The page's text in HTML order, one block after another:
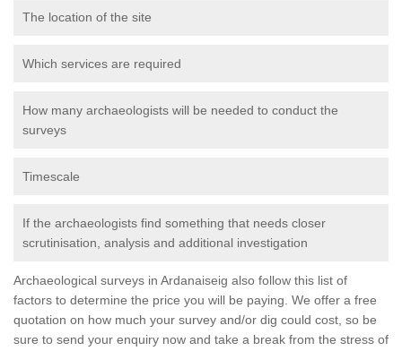
The location of the site
Which services are required
How many archaeologists will be needed to conduct the
surveys
Timescale
If the archaeologists find something that needs closer
scrutinisation, analysis and additional investigation
Archaeological surveys in Ardanaiseig also follow this list of
factors to determine the price you will be paying. We offer a free
quotation on how much your survey and/or dig could cost, so be
sure to send your enquiry now and take a break from the stress of